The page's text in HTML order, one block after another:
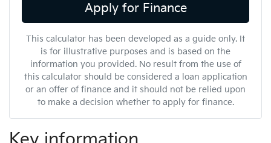
Apply for Finance
This calculator has been developed as a guide only. It
is for illustrative purposes and is based on the
information you provided. No result from the use of
this calculator should be considered a loan application
or an offer of finance and it should not be relied upon
to make a decision whether to apply for finance.